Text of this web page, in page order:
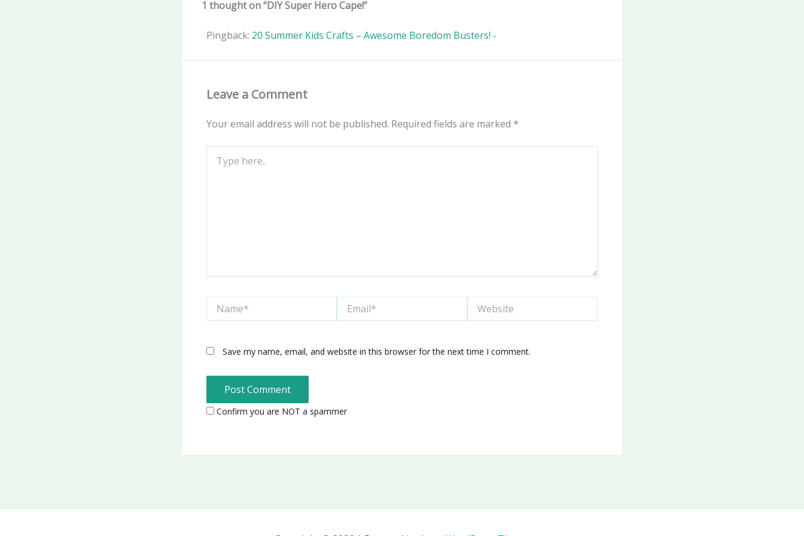
1 thought on “DIY Super Hero Cape!”
Pingback: 20 Summer Kids Crafts – Awesome Boredom Busters! -
Leave a Comment
Your email address will not be published. Required fields are marked *
here..
Save my name, email, and website in this browser for the next time I comment.
Confirm you are NOT a spammer